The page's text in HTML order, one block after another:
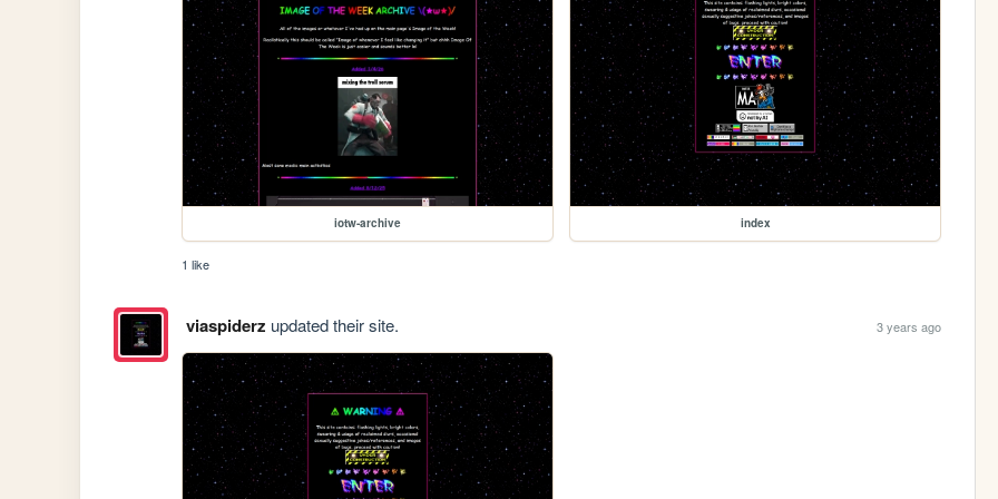
iotw-archive index
1 like
viaspiderz updated their site. 3 years ago